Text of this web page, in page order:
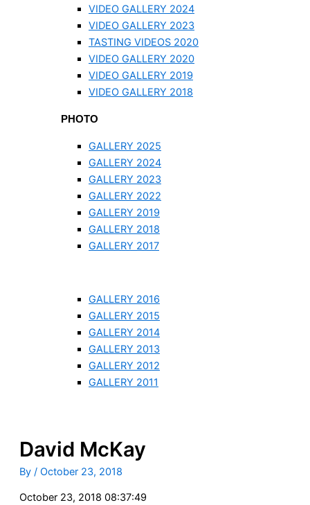
VIDEO GALLERY 2024
VIDEO GALLERY 2023
TASTING VIDEOS 2020
VIDEO GALLERY 2020
VIDEO GALLERY 2019
VIDEO GALLERY 2018
PHOTO
GALLERY 2025
GALLERY 2024
GALLERY 2023
GALLERY 2022
GALLERY 2019
GALLERY 2018
GALLERY 2017
GALLERY 2016
GALLERY 2015
GALLERY 2014
GALLERY 2013
GALLERY 2012
GALLERY 2011
David McKay
By / October 23, 2018
October 23, 2018 08:37:49